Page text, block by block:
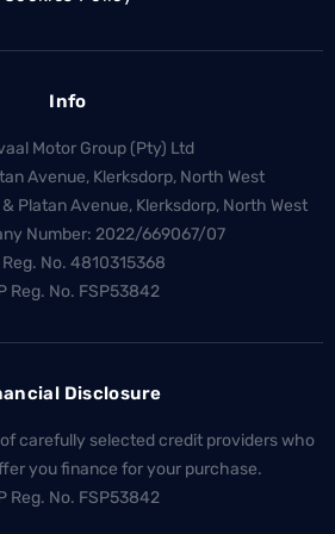
Info
Motor Group (Pty) Ltd
Avenue, Klerksdorp, North West
& Platan Avenue, Klerksdorp, North West
Number: 2022/669067/07
Reg. No. 4810315368
Reg. No. FSP53842
Disclosure
carefully selected credit providers who
you finance for your purchase.
Reg. No. FSP53842